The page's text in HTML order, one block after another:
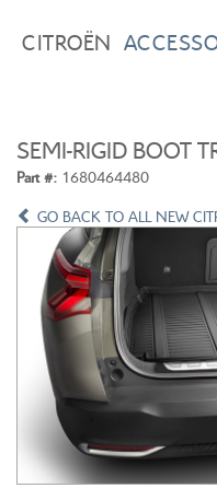
BROWSE
CITROEN C3
ALL NEW CITROEN C5 X
CITROEN C3 AIRCROSS
CITROEN C4 PICASSO
WISHLIST
CITROËN
SEMI-RIGID BOOT
Part #: 1680464480
GO BACK TO ALL NEW